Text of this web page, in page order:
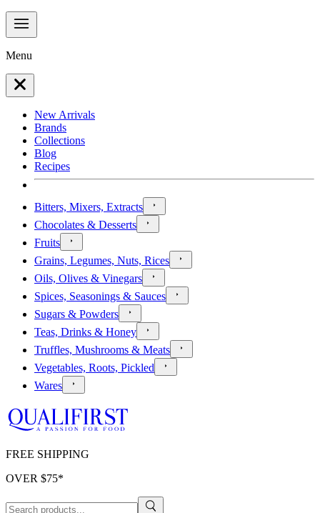
Menu
New Arrivals
Brands
Collections
Blog
Recipes
Bitters, Mixers, Extracts
Chocolates & Desserts
Fruits
Grains, Legumes, Nuts, Rices
Oils, Olives & Vinegars
Spices, Seasonings & Sauces
Sugars & Powders
Teas, Drinks & Honey
Truffles, Mushrooms & Meats
Vegetables, Roots, Pickled
Wares
FREE SHIPPING
OVER $75*